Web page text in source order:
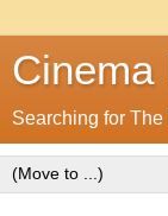
Cinema
Searching for The